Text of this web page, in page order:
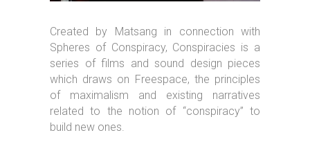
Created by Matsang in connection with
Spheres of Conspiracy, Conspiracies is a
series of films and sound design pieces
which draws on Freespace, the principles
of maximalism and existing narratives
related to the notion of “conspiracy” to
build new ones.